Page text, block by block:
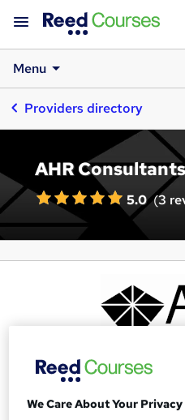
Menu
Providers directory
AHR Consultants
5.0 (3
We Care About Your Privacy